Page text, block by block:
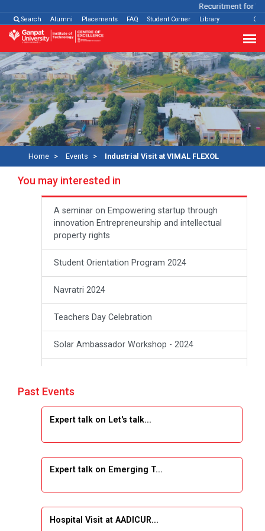
Recuritment for
Search Alumni Placements FAQ Student Corner Library
Home Events Industrial Visit at VIMAL FLEXOL
You may interested in
A seminar on Empowering startup through
innovation Entrepreneurship and intellectual
property rights
Student Orientation Program 2024
Navratri 2024
Teachers Day Celebration
Solar Ambassador Workshop - 2024
Industrial Visit at SHREEJI PLAST
A seminar on “Innovation & Entrepreneurship”
Under Outreach Program, IIC 7.0
Past Events
Expert talk on Let's talk...
Expert talk on Emerging T...
Hospital Visit at AADICUR...